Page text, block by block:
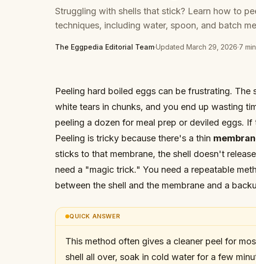
Struggling with shells that stick? Learn how to
techniques, including water, spoon, and batch
The Eggpedia Editorial Team·Updated March 29, 2026·7
Peeling hard boiled eggs can be frustrating.
white tears in chunks, and you end up wasting
peeling a dozen for meal prep or deviled eggs.
Peeling is tricky because there's a thin
sticks to that membrane, the shell doesn't
need a "magic trick." You need a repeatable
between the shell and the membrane and a
QUICK ANSWER
This method often gives a cleaner peel for
shell all over, soak in cold water for a few